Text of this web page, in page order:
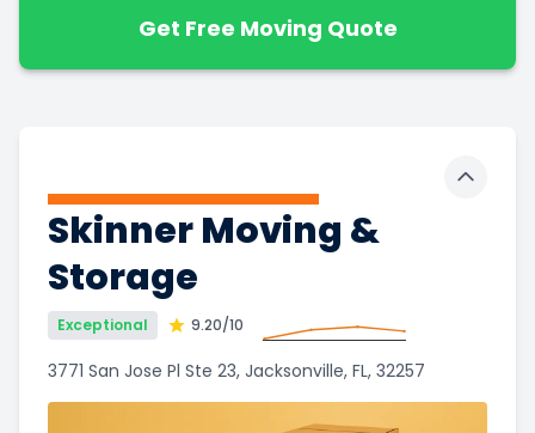
Get Free Moving Quote
Skinner Moving &
Storage
Exceptional 9.20/10
3771 San Jose Pl Ste 23, Jacksonville, FL, 32257